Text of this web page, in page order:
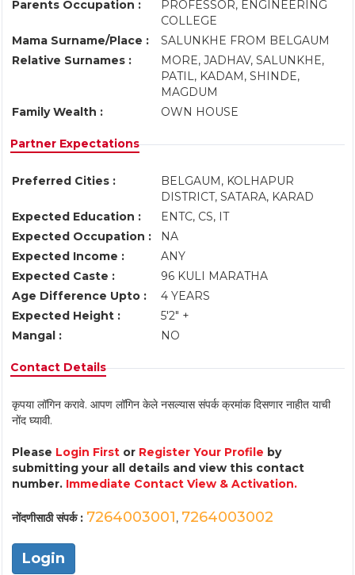
Parents Occupation :
PROFESSOR, ENGINEERING
COLLEGE
Mama Surname/Place :
SALUNKHE FROM BELGAUM
Relative Surnames :
MORE, JADHAV, SALUNKHE,
PATIL, KADAM, SHINDE,
MAGDUM
Family Wealth :
OWN HOUSE
Partner Expectations
Preferred Cities :
BELGAUM, KOLHAPUR
DISTRICT, SATARA, KARAD
Expected Education :
ENTC, CS, IT
Expected Occupation :
NA
Expected Income :
ANY
Expected Caste :
96 KULI MARATHA
Age Difference Upto :
4 YEARS
Expected Height :
5'2" +
Mangal :
NO
Contact Details
कृपया लॉगिन करावे. आपण लॉगिन केले नसल्यास संपर्क क्रमांक दिसणार नाहीत याची
नोंद घ्यावी.
Please Login First or Register Your Profile by
submitting your all details and view this contact
number. Immediate Contact View & Activation.
नोंदणीसाठी संपर्क : 7264003001, 7264003002
Login